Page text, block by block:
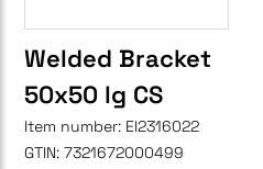
Welded Bracket
50x50 lg CS
Item number: EI2316022
GTIN: 7321672000499